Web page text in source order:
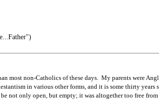
most non-Catholics of these days. My parents were
in various other forms, and it is some thirty years
not only open, but empty; it was altogether too free